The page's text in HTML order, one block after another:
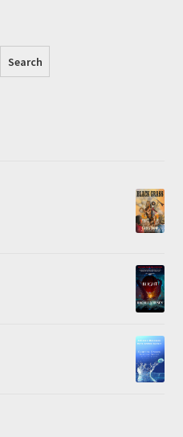
Search